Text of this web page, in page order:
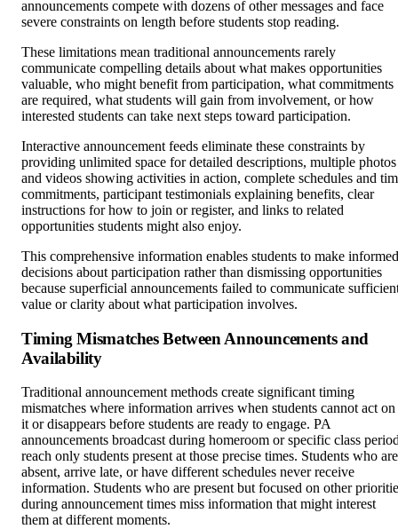
announcements compete with dozens of other messages and face
severe constraints on length before students stop reading.
These limitations mean traditional announcements rarely
communicate compelling details about what makes opportunities
valuable, who might benefit from participation, what commitments
are required, what students will gain from involvement, or how
interested students can take next steps toward participation.
Interactive announcement feeds eliminate these constraints by
providing unlimited space for detailed descriptions, multiple photos
and videos showing activities in action, complete schedules and
commitments, participant testimonials explaining benefits, clear
instructions for how to join or register, and links to related
opportunities students might also enjoy.
This comprehensive information enables students to make informed
decisions about participation rather than dismissing opportunities
because superficial announcements failed to communicate
value or clarity about what participation involves.
Timing Mismatches Between Announcements and
Availability
Traditional announcement methods create significant timing
mismatches where information arrives when students cannot act on
it or disappears before students are ready to engage. PA
announcements broadcast during homeroom or specific class
reach only students present at those precise times. Students who are
absent, arrive late, or have different schedules never receive
information. Students who are present but focused on other
during announcement times miss information that might interest
them at different moments.